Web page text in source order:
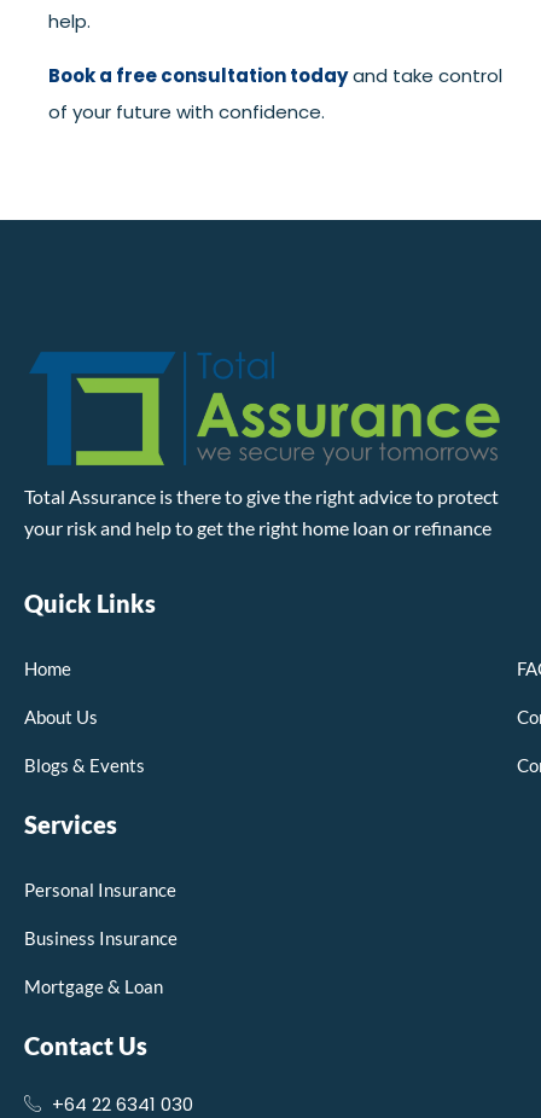
help.
Book a free consultation todayand take control
of your future with confidence.
Total Assurance is there to give the right advice to protect
your risk and help to get the right home loan or refinance
Quick Links
Home
About Us
Blogs & Events
Services
Personal Insurance
Business Insurance
Mortgage & Loan
Contact Us
+64 22 6341 030